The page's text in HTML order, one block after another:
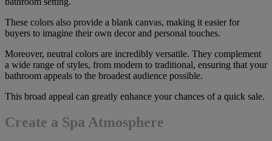
These colors also provide a blank canvas, making it easier for
buyers to imagine their own decor and personal touches.
Moreover, neutral colors are incredibly versatile. They complement
a wide range of styles, from modern to traditional, ensuring that your
bathroom appeals to the broadest audience possible.
This broad appeal can greatly enhance your chances of a quick sale.
Create a Spa Atmosphere